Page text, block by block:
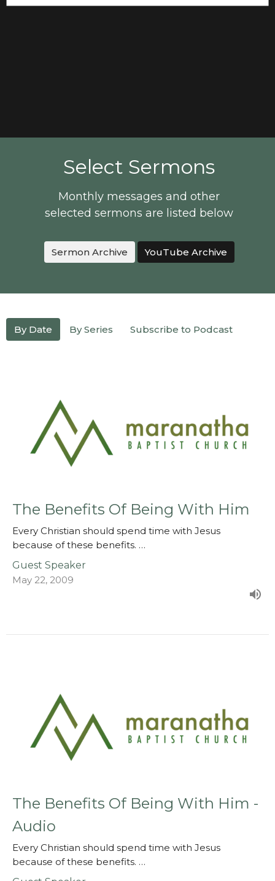
Select Sermons
Monthly messages and other
selected sermons are listed below
Sermon Archive YouTube Archive
By Date By Series Subscribe to Podcast
The Benefits Of Being With Him
Every Christian should spend time with Jesus
because of these benefits. …
Guest Speaker
May 22, 2009
The Benefits Of Being With Him -
Audio
Every Christian should spend time with Jesus
because of these benefits. …